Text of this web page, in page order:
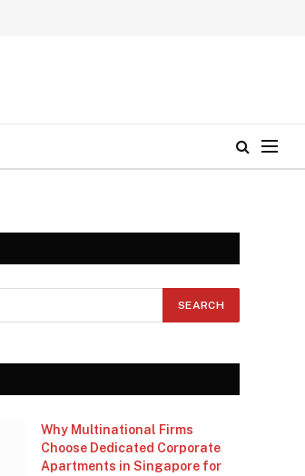
Why Multinational Firms
Choose Dedicated Corporate
Apartments in Singapore for